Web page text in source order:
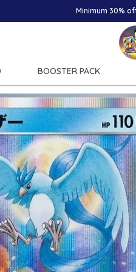
BOOSTER PACK